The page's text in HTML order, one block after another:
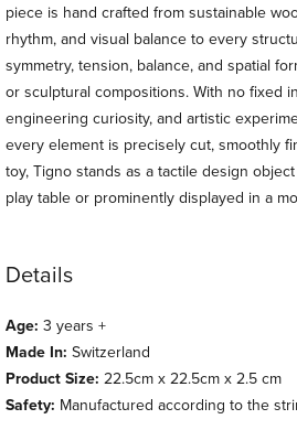
piece is hand crafted from sustainable
rhythm, and visual balance to every
symmetry, tension, balance, and spatial
or sculptural compositions. With no fixed
engineering curiosity, and artistic
every element is precisely cut, smoothly
toy, Tigno stands as a tactile design
play table or prominently displayed in a
Details
Age: 3 years +
Made In: Switzerland
Product Size: 22.5cm x 22.5cm x 2.5 cm
Safety: Manufactured according to the